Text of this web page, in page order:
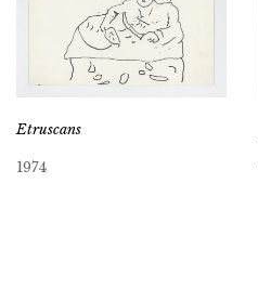
Etruscans
1974